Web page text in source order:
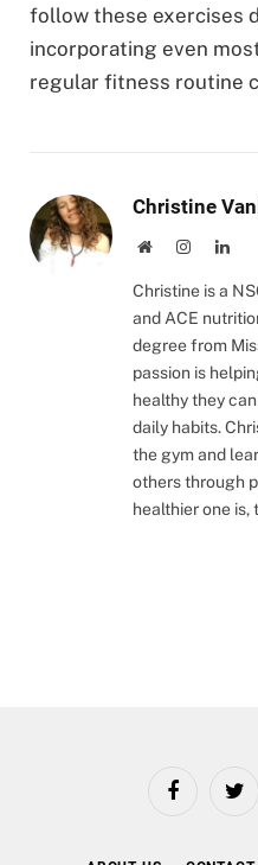
follow these exercises
incorporating even
regular fitness routine
Christine
WebsiteInstagram
Christine is a
and ACE
degree from
passion is
healthy they
daily habits.
the gym and
others through
healthier one is,
Facebook